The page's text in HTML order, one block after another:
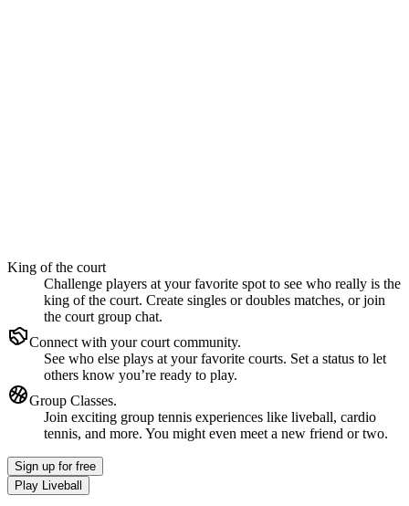
King of the court
Challenge players at your favorite spot to see who really is the
king of the court. Create singles or doubles matches, or join
the court group chat.
Connect with your court community.
See who else plays at your favorite courts. Set a status to let
others know you’re ready to play.
Group Classes.
Join exciting group tennis experiences like liveball, cardio
tennis, and more. You might even meet a new friend or two.
Sign up for free
Play Liveball